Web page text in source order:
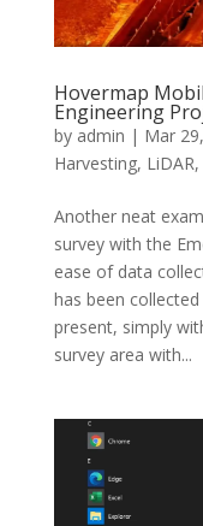
Hovermap
Engineering
by admin | Mar
Harvesting, LiDAR,
Another neat
survey with the
ease of data
has been
present, simply
survey area with...